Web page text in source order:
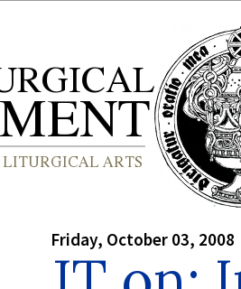
Friday, October 03, 2008